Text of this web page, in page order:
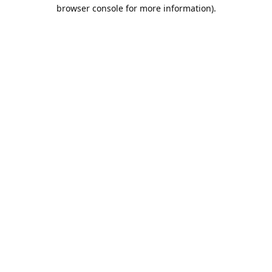
browser console for more information).